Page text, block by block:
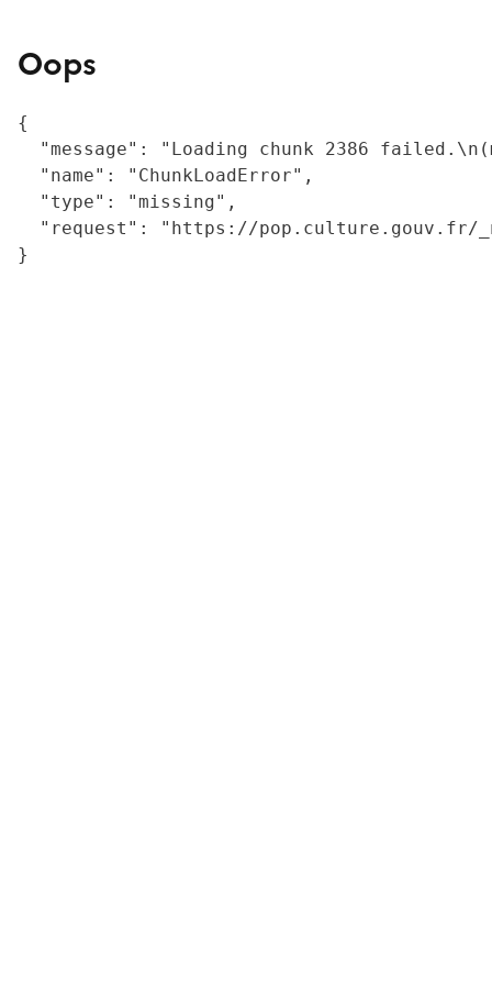
Oops
{
"message": "Loading chunk 2386
  "name": "ChunkLoadError",
  "type": "missing",
"request": "https://
}